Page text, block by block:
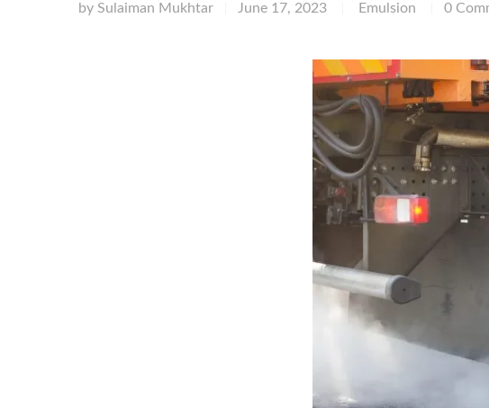
by Sulaiman Mukhtar June 17, 2023 Emulsion 0